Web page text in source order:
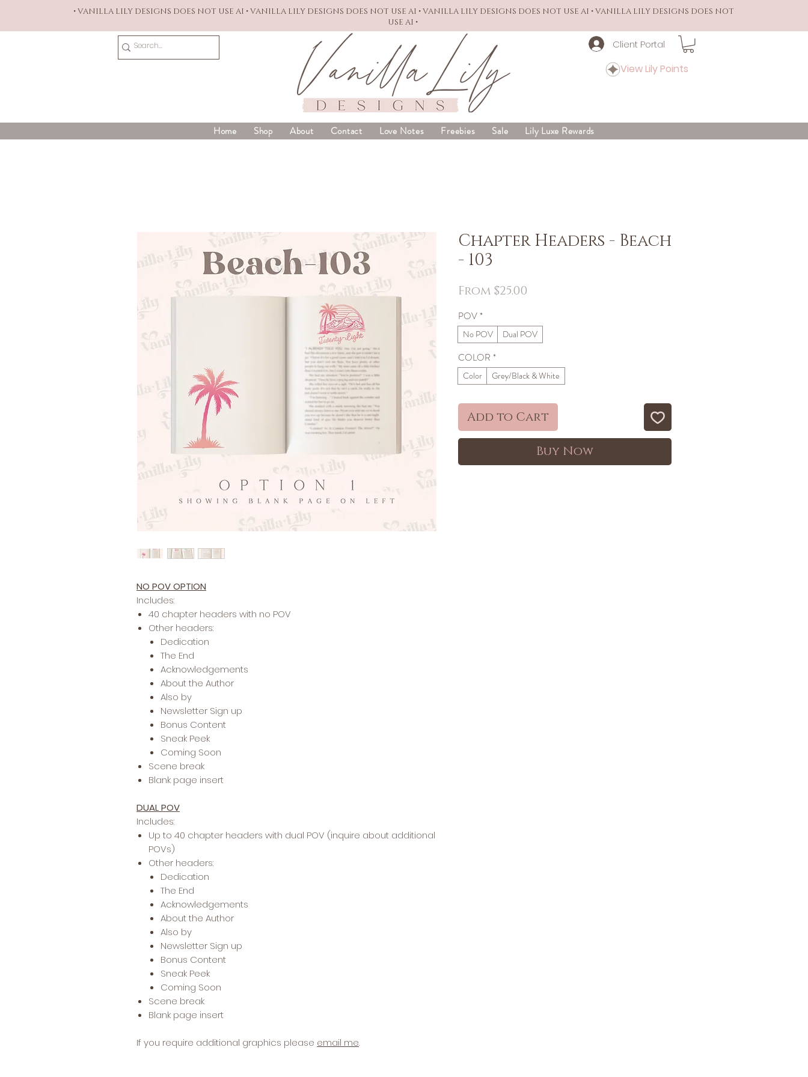
• VANILLA LILY DESIGNS DOES NOT USE AI • VANILLA LILY DESIGNS DOES NOT USE AI • VANILLA LILY DESIGNS DOES NOT USE AI • VANILLA LILY DESIGNS DOES NOT
USE AI •
Client Portal
View Lily Points
Home Shop About Contact Love Notes Freebies Sale Lily Luxe Rewards
NO POV OPTION
Includes:
40 chapter headers with no POV
Other headers:
Dedication
The End
Acknowledgements
About the Author
Also by
Newsletter Sign up
Bonus Content
Sneak Peek
Coming Soon
Scene break
Blank page insert
DUAL POV
Includes:
Up to 40 chapter headers with dual POV (inquire about additional
POVs)
Other headers:
Dedication
The End
Acknowledgements
About the Author
Also by
Newsletter Sign up
Bonus Content
Sneak Peek
Coming Soon
Scene break
Blank page insert
If you require additional graphics please email me.
Chapter Headers - Beach
- 103
From $25.00
POV*
No POV Dual POV
COLOR *
Color Grey/Black & White
Add to Cart
Buy Now